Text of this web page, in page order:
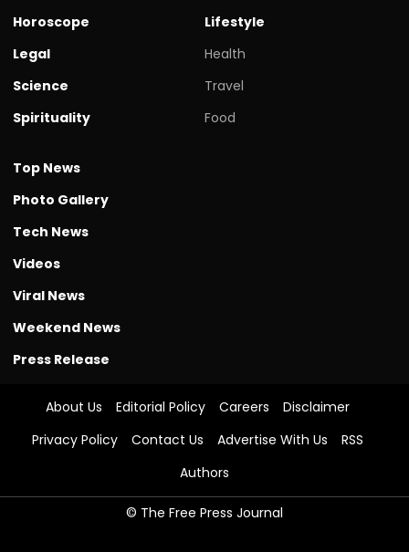
Horoscope
Legal
Science
Spirituality
Lifestyle
Health
Travel
Food
Top News
Photo Gallery
Tech News
Videos
Viral News
Weekend News
Press Release
About Us Editorial Policy Careers
Disclaimer
Privacy Policy
Contact Us Advertise With Us
RSS
Authors
© The Free Press Journal